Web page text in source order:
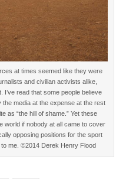
at times seemed like they were
and civilian activists alike,
I’ve read that some people believe
media at the expense at the rest
as “the hill of shame.” Yet these
world if nobody at all came to cover
opposing positions for the sport
me. ©2014 Derek Henry Flood